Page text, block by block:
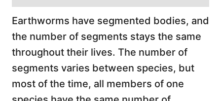
Earthworms have segmented bodies, and
the number of segments stays the same
throughout their lives. The number of
segments varies between species, but
most of the time, all members of one